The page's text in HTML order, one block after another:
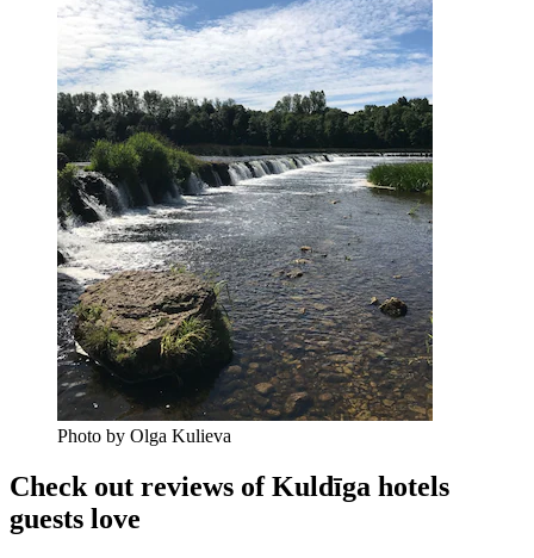
Photo by Olga Kulieva
Check out reviews of Kuldīga hotels
guests love